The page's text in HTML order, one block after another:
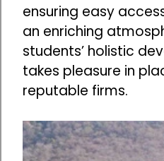
ensuring easy
an enriching
students’ holistic
takes pleasure in
reputable firms.